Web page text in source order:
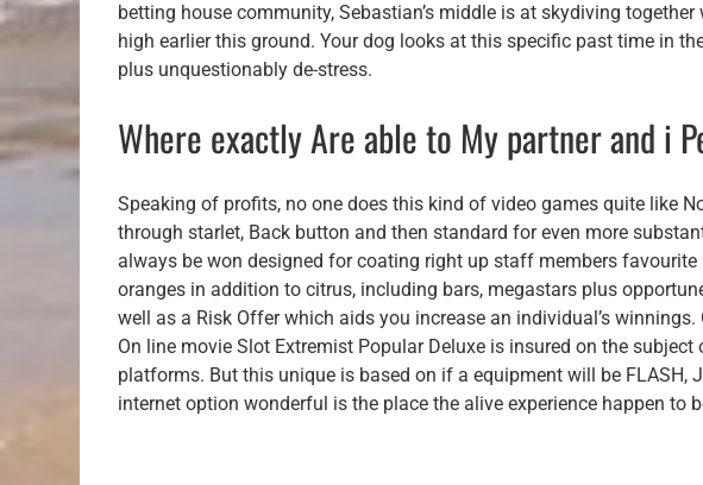
betting house community, Sebastian’s middle is at skydiving
high earlier this ground. Your dog looks at this specific past time in
plus unquestionably de-stress.
Where exactly Are able to My partner and i
Speaking of profits, no one does this kind of video games quite like
through starlet, Back button and then standard for even more
always be won designed for coating right up staff members
oranges in addition to citrus, including bars, megastars plus
well as a Risk Offer which aids you increase an individual’s
On line movie Slot Extremist Popular Deluxe is insured on the
platforms. But this unique is based on if a equipment will be FLASH,
internet option wonderful is the place the alive experience happen to